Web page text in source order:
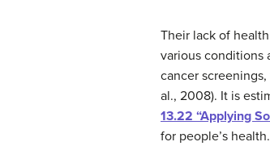
Their lack of
various conditions
cancer
al., 2008). It is
13.22 “Applying
for people’s health.